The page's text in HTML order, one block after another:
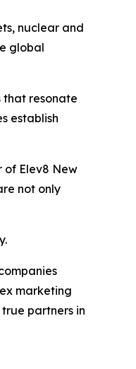
nuclear and
global
that resonate
establish
of Elev8 New
not only
marketing
partners in